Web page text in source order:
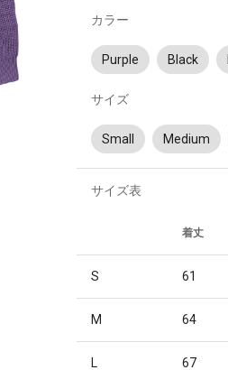
カラー
Purple Black
サイズ
Small Medium
サイズ表
着丈
S 61
M 64
L 67